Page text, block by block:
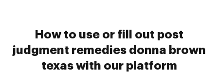
How to use or fill out post
judgment remedies donna brown
texas with our platform